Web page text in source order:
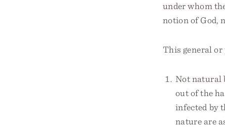
under whom
notion of God,
This general
Not natural
out of the
infected by
nature are